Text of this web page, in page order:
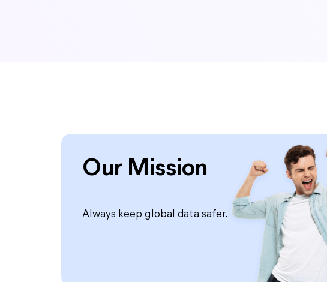
Our Mission
Always keep global data safer.